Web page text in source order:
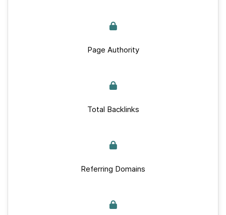
Page Authority
Total Backlinks
Referring Domains